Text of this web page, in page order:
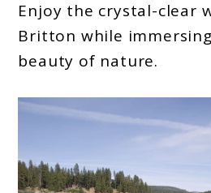
Enjoy the crystal-clear
Britton while
beauty of nature.